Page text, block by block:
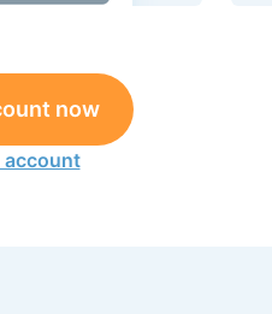
now
account